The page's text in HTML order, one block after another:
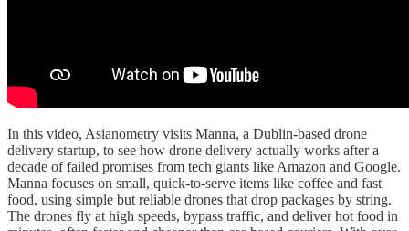
In this video, Asianometry visits Manna, a Dublin-based drone
delivery startup, to see how drone delivery actually works after a
decade of failed promises from tech giants like Amazon and Google.
Manna focuses on small, quick-to-serve items like coffee and fast
food, using simple but reliable drones that drop packages by string.
The drones fly at high speeds, bypass traffic, and deliver hot food in